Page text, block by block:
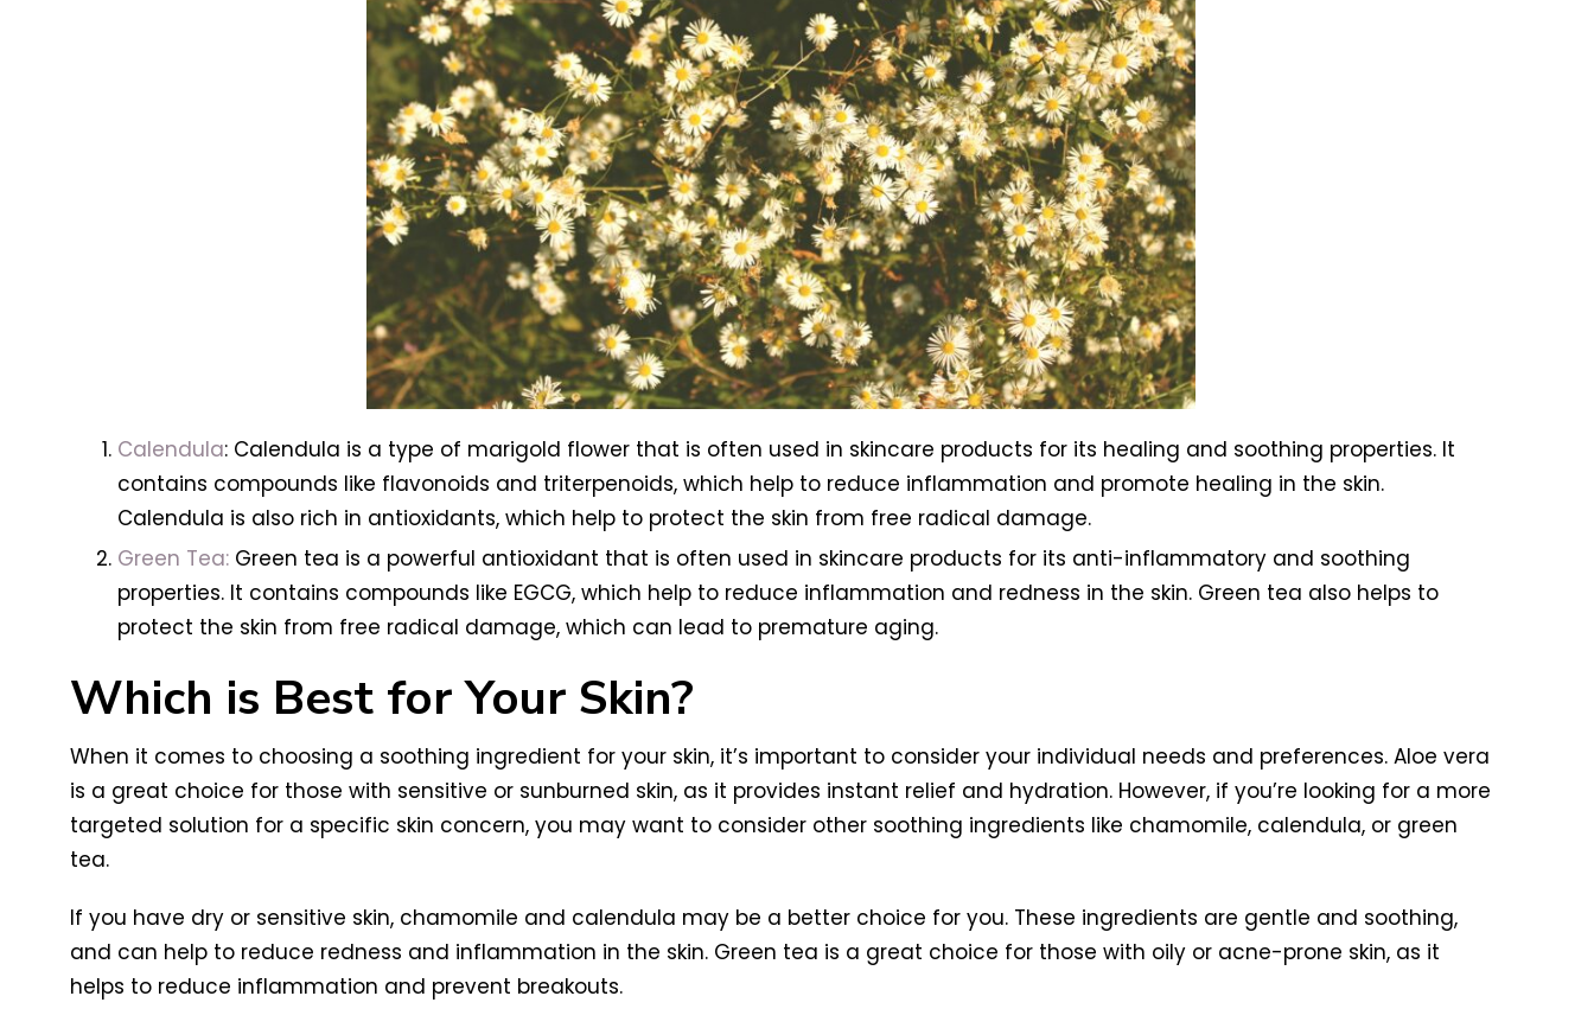
Calendula: Calendula is a type of marigold flower that is often used in skincare products for its healing and soothing properties. It
contains compounds like flavonoids and triterpenoids, which help to reduce inflammation and promote healing in the skin.
Calendula is also rich in antioxidants, which help to protect the skin from free radical damage.
Green Tea:Green tea is a powerful antioxidant that is often used in skincare products for its anti-inflammatory and soothing
properties. It contains compounds like EGCG, which help to reduce inflammation and redness in the skin. Green tea also helps to
protect the skin from free radical damage, which can lead to premature aging.
Which is Best for Your Skin?
When it comes to choosing a soothing ingredient for your skin, it’s important to consider your individual needs and preferences. Aloe vera
is a great choice for those with sensitive or sunburned skin, as it provides instant relief and hydration. However, if you’re looking for a more
targeted solution for a specific skin concern, you may want to consider other soothing ingredients like chamomile, calendula, or green
tea.
If you have dry or sensitive skin, chamomile and calendula may be a better choice for you. These ingredients are gentle and soothing,
and can help to reduce redness and inflammation in the skin. Green tea is a great choice for those with oily or acne-prone skin, as it
helps to reduce inflammation and prevent breakouts.